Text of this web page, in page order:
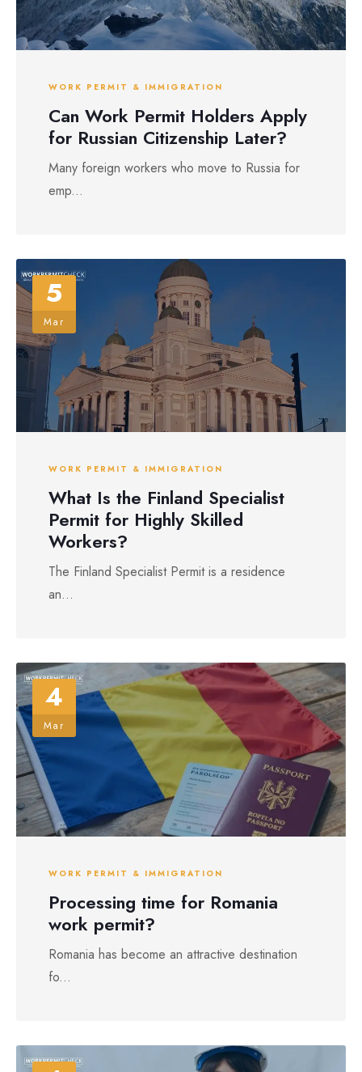
WORK PERMIT & IMMIGRATION
Can Work Permit Holders Apply
for Russian Citizenship Later?
Many foreign workers who move to Russia for
emp...
5
Mar
WORK PERMIT & IMMIGRATION
What Is the Finland Specialist
Permit for Highly Skilled
Workers?
The Finland Specialist Permit is a residence
an...
4
Mar
WORK PERMIT & IMMIGRATION
Processing time for Romania
work permit?
Romania has become an attractive destination
fo...